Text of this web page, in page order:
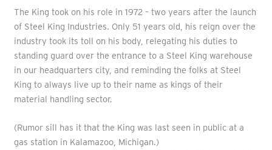
The King took on his role in 1972 – two years after the launch
of Steel King Industries. Only 51 years old, his reign over the
industry took its toll on his body, relegating his duties to
standing guard over the entrance to a Steel King warehouse
in our headquarters city, and reminding the folks at Steel
King to always live up to their name as kings of their
material handling sector.
(Rumor sill has it that the King was last seen in public at a
gas station in Kalamazoo, Michigan.)